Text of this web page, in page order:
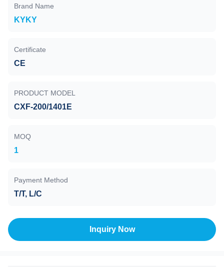
Brand Name
KYKY
Certificate
CE
PRODUCT MODEL
CXF-200/1401E
MOQ
1
Payment Method
T/T, L/C
Inquiry Now